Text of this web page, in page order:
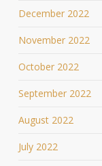
December 2022
November 2022
October 2022
September 2022
August 2022
July 2022